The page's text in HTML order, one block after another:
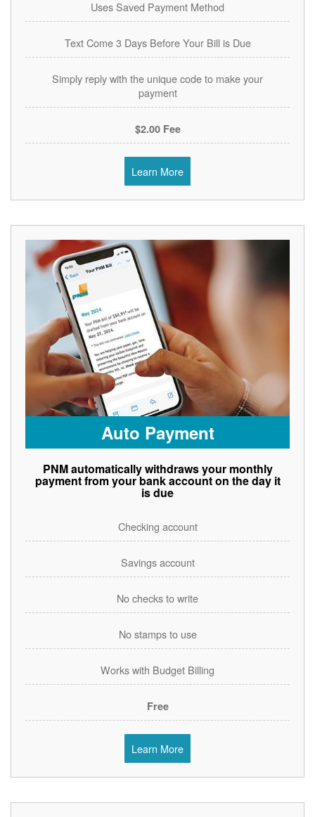
Uses Saved Payment Method
Text Come 3 Days Before Your Bill is Due
Simply reply with the unique code to make your
payment
$2.00 Fee
Learn More
Auto Payment
PNM automatically withdraws your monthly
payment from your bank account on the day it
is due
Checking account
Savings account
No checks to write
No stamps to use
Works with Budget Billing
Free
Learn More